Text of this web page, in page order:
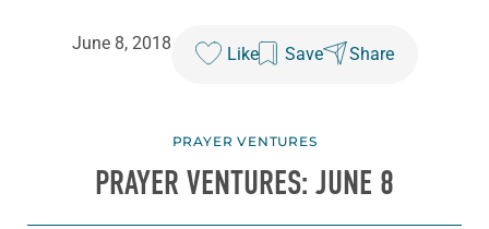
June 8, 2018
Like Save Share
PRAYER VENTURES
PRAYER VENTURES: JUNE 8